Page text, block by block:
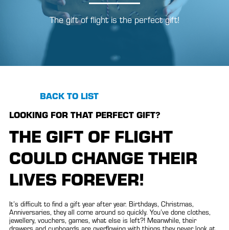
The gift of flight is the perfect gift!
BACK TO LIST
LOOKING FOR THAT PERFECT GIFT?
THE GIFT OF FLIGHT
COULD CHANGE THEIR
LIVES FOREVER!
It’s difficult to find a gift year after year. Birthdays, Christmas,
Anniversaries, they all come around so quickly. You’ve done clothes,
jewellery, vouchers, games, what else is left?! Meanwhile, their